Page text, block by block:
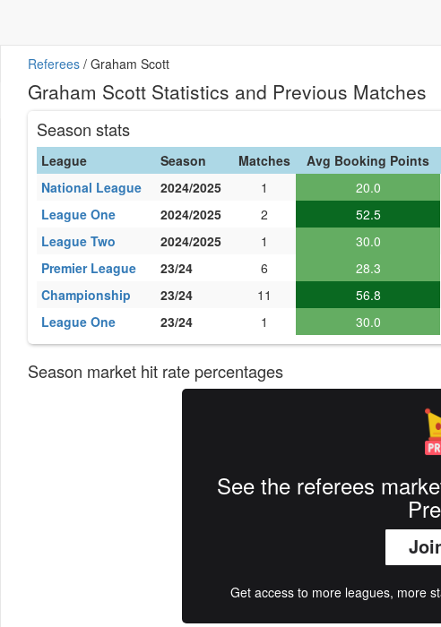
Referees / Graham Scott
Graham Scott Statistics and Previous Matches
Season stats
League Season Matches Avg Booking Points
National League
2024/2025 1 20.0
League One
2024/2025 2 52.5
League Two
2024/2025 1 30.0
Premier League
23/24 6 28.3
Championship
23/24 11 56.8
League One
23/24 1 30.0
Season market hit rate percentages
See the referees
Get access to more leagues, more